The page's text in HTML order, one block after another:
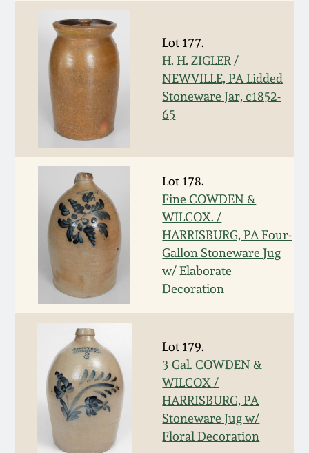
Lot 177.
H. H. ZIGLER /
NEWVILLE, PA Lidded
Stoneware Jar, c1852-
65
Lot 178.
Fine COWDEN &
WILCOX. /
HARRISBURG, PA Four-
Gallon Stoneware Jug
w/ Elaborate
Decoration
Lot 179.
3 Gal. COWDEN &
WILCOX /
HARRISBURG, PA
Stoneware Jug w/
Floral Decoration
Featured Photos
Now Accepting
Consignments
Post-Sale Price Lists
Wahler Collection
Fall 2024
Summer 2024
Spring 2024
Fall 2023
Summer 2023
Spring 2023
Fall 2022
Summer 2022
Spring 2022
David Drake Pottery
Edgefield, SC
Stoneware
Baltimore Stoneware
Virginia Stoneware
North Carolina Pottery
Tennessee Pottery
Southern Redware
Ohio / Midwest
Stoneware
Anna Pottery
Blog